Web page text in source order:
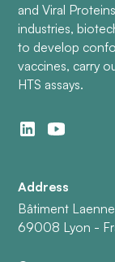
and Viral
industries,
to develop
vaccines, carry
HTS assays.
Address
Bâtiment
69008 Lyon -